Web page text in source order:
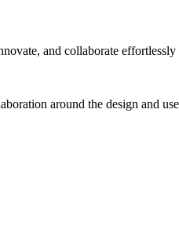
and collaborate
around the design and